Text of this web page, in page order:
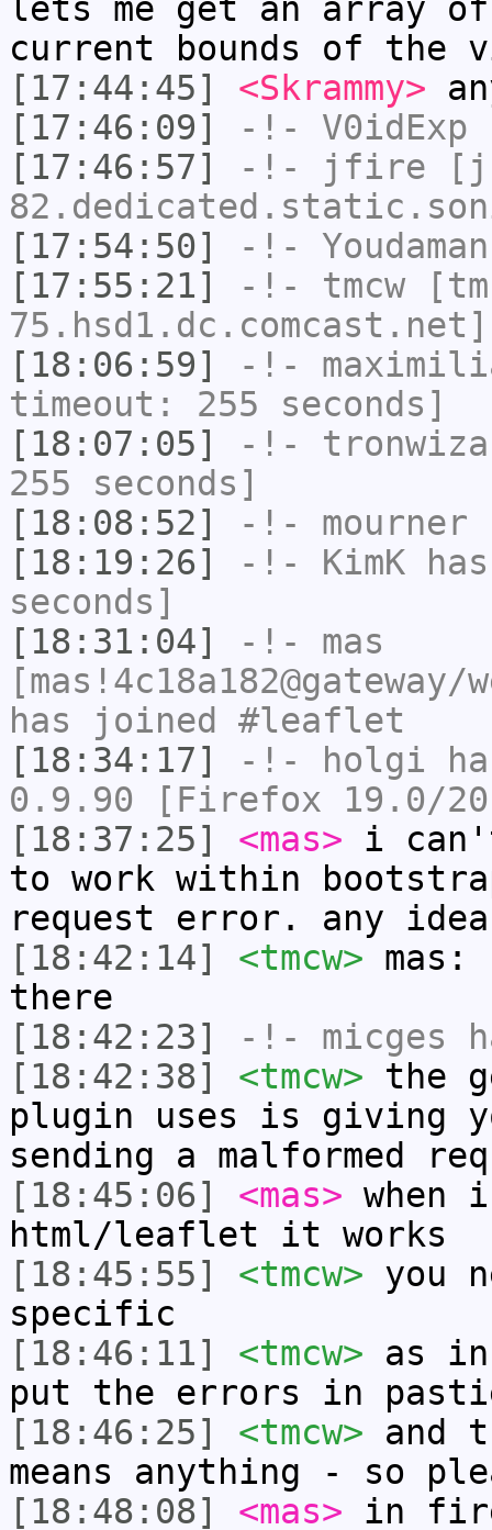
lets me get an array
current bounds of the
[17:44:45]
<Skrammy>
[17:46:09]
-!- V0idExp
[17:46:57]
-!- jfire
[17:54:50]
-!- Youdaman
[17:55:21]
-!- tmcw
[18:06:59]
-!-
timeout: 255 seconds]
[18:07:05]
-!-
255 seconds]
[18:08:52]
-!- mourner
[18:19:26]
-!- KimK
seconds]
[18:31:04]
-!- mas
has joined #leaflet
[18:34:17]
-!- holgi
0.9.90 [Firefox 19.0/
[18:37:25]
<mas> i
to work within
request error. any
[18:42:14]
<tmcw>
there
[18:42:23]
-!- micges
[18:42:38]
<tmcw> the
plugin uses is giving
sending a malformed
[18:45:06]
<mas> when
html/leaflet it works
[18:45:55]
<tmcw> you
specific
[18:46:11]
<tmcw> as
put the errors in
[18:46:25]
<tmcw> and
means anything - so
[18:48:08]
<mas> in